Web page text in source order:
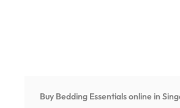
Buy Bedding Essentials online in